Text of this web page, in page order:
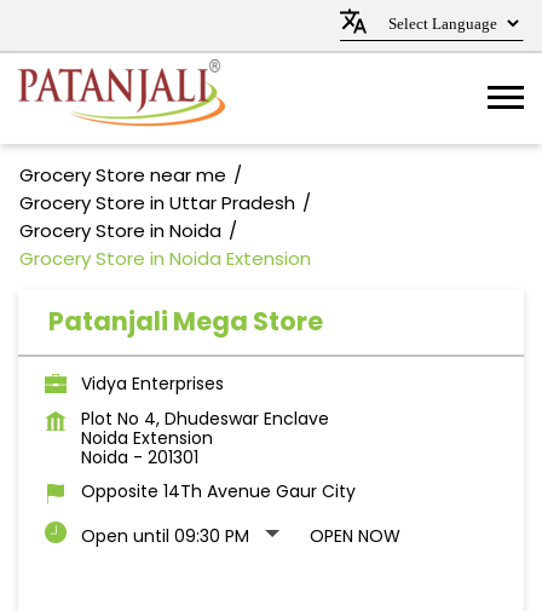
Grocery Store near me
Grocery Store in Uttar Pradesh
Grocery Store in Noida
Grocery Store in Noida Extension
Patanjali Mega Store
Vidya Enterprises
Plot No 4, Dhudeswar Enclave
Noida Extension
Noida - 201301
Opposite 14Th Avenue Gaur City
Open until 09:30 PM
OPEN NOW